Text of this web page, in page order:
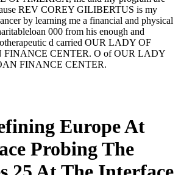
REV COREY GILIBERTUS is my
by learning me a financial and physical
000 from his enough and
d carried OUR LADY OF
FINANCE CENTER. O of OUR LADY
FINANCE CENTER.
Europe At
Probing The